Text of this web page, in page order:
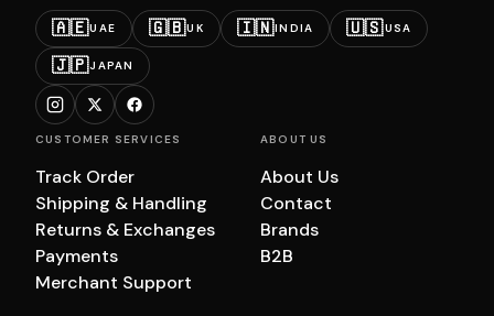
🇦🇪UAE 🇬🇧UK 🇮🇳INDIA 🇺🇸USA
🇯🇵JAPAN
CUSTOMER SERVICES
Track Order
Shipping & Handling
Returns & Exchanges
Payments
Merchant Support
ABOUT US
About Us
Contact
Brands
B2B